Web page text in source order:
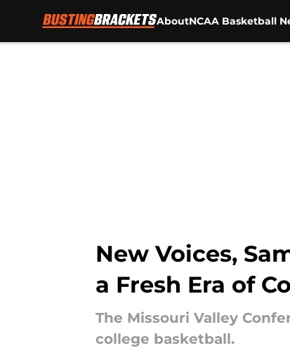
AboutNCAA Basketball
New Voices,
a Fresh Era of
The Missouri Valley
college basketball.